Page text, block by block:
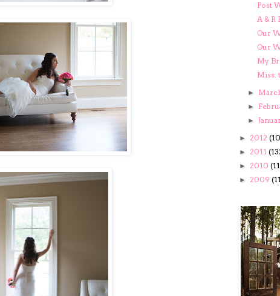
Post
A & R
Our
Our
My
Miss.
►
►
►
► 2012
► 2011
► 2010
► 2009